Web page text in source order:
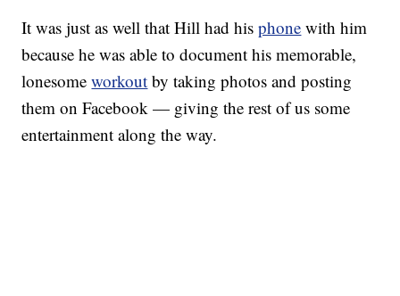
It was just as well that Hill had hisphone with him
because he was able to document his memorable,
lonesomeworkout by taking photos and posting
them on Facebook — giving the rest of us some
entertainment along the way.